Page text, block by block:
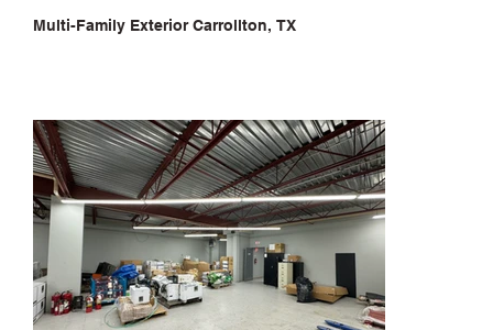
Multi-Family Exterior Carrollton, TX